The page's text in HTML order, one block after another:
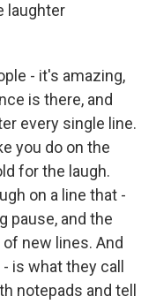
laughter
- it's amazing,
is there, and
every single line.
you do on the
for the laugh.
on a line that -
pause, and the
new lines. And
is what they call
notepads and tell